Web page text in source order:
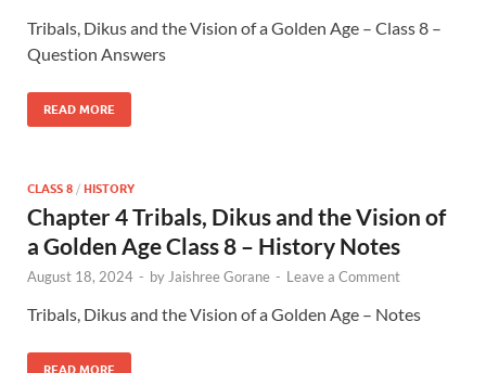
Tribals, Dikus and the Vision of a Golden Age – Class 8 –
Question Answers
READ MORE
CLASS 8 / HISTORY
Chapter 4 Tribals, Dikus and the Vision of
a Golden Age Class 8 – History Notes
August 18, 2024 - by Jaishree Gorane - Leave a Comment
Tribals, Dikus and the Vision of a Golden Age – Notes
READ MORE